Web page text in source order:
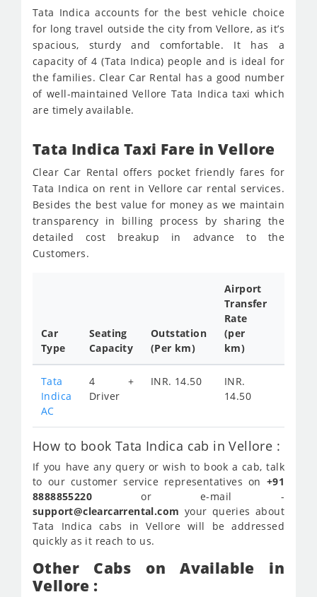
Tata Indica accounts for the best vehicle choice
for long travel outside the city from Vellore, as it’s
spacious, sturdy and comfortable. It has a
capacity of 4 (Tata Indica) people and is ideal for
the families. Clear Car Rental has a good number
of well-maintained Vellore Tata Indica taxi which
are timely available.
Tata Indica Taxi Fare in Vellore
Clear Car Rental offers pocket friendly fares for
Tata Indica on rent in Vellore car rental services.
Besides the best value for money as we maintain
transparency in billing process by sharing the
detailed cost breakup in advance to the
Customers.
Car
Type
Seating
Capacity
Outstation
(Per km)
Airport
Transfer
Rate
(per
km)
Tata
Indica
AC
4 +
Driver
INR. 14.50
INR.
14.50
How to book Tata Indica cab in Vellore :
If you have any query or wish to book a cab, talk
to our customer service representatives on +91
8888855220 or e-mail -
support@clearcarrental.com your queries about
Tata Indica cabs in Vellore will be addressed
quickly as it reach to us.
Other Cabs on Available in
Vellore :